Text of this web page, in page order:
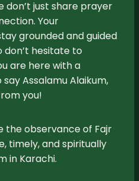
don’t just share prayer
Your
grounded and guided
don’t hesitate to
are here with a
Assalamu Alaikum,
you!
the observance of Fajr
timely, and spiritually
in Karachi.